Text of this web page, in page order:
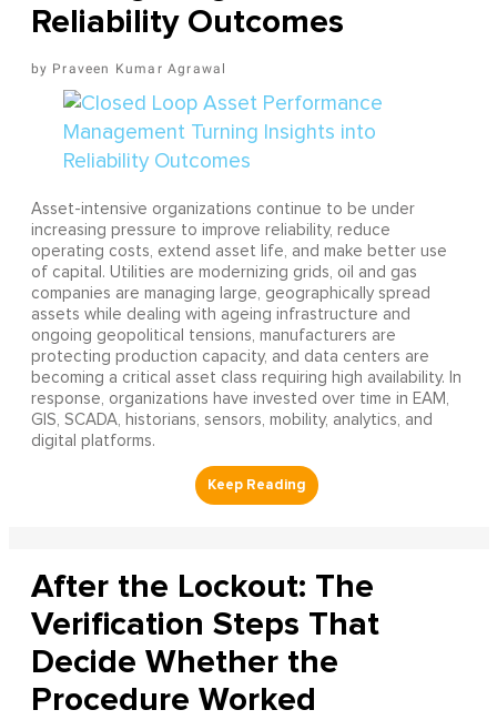
Reliability Outcomes
Praveen Kumar Agrawal
Asset-intensive organizations continue to be under
increasing pressure to improve reliability, reduce
operating costs, extend asset life, and make better use
of capital. Utilities are modernizing grids, oil and gas
companies are managing large, geographically spread
assets while dealing with ageing infrastructure and
ongoing geopolitical tensions, manufacturers are
protecting production capacity, and data centers are
becoming a critical asset class requiring high availability. In
response, organizations have invested over time in EAM,
GIS, SCADA, historians, sensors, mobility, analytics, and
digital platforms.
After the Lockout: The
Verification Steps That
Decide Whether the
Procedure Worked